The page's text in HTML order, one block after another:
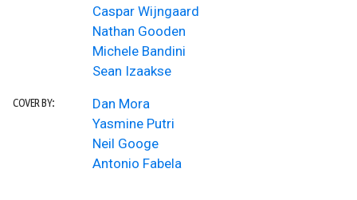
Caspar Wijngaard
Nathan Gooden
Michele Bandini
Sean Izaakse
COVER BY:
Dan Mora
Yasmine Putri
Neil Googe
Antonio Fabela